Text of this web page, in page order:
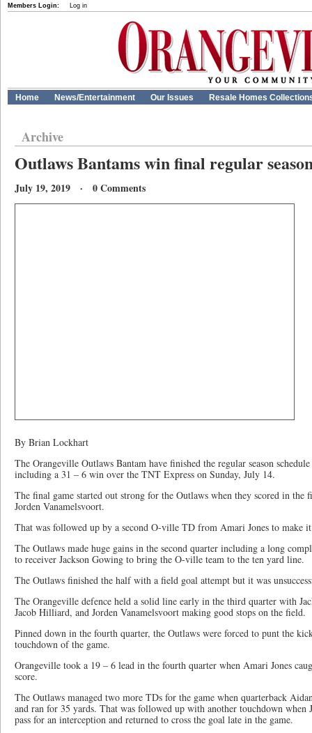
Members Login: Log in
Home News/Entertainment Our Issues Resale Homes
Archive
Outlaws Bantams win final regular
July 19, 2019 · 0 Comments
By Brian Lockhart
The Orangeville Outlaws Bantam have finished the regular season
including a 31 – 6 win over the TNT Express on Sunday, July 14.
The final game started out strong for the Outlaws when they scored in the
Jorden Vanamelsvoort.
That was followed up by a second O-ville TD from Amari Jones to make
The Outlaws made huge gains in the second quarter including a long
to receiver Jackson Gowing to bring the O-ville team to the ten yard line.
The Outlaws finished the half with a field goal attempt but it was
The Orangeville defence held a solid line early in the third quarter with
Jacob Hilliard, and Jorden Vanamelsvoort making good stops on the field.
Pinned down in the fourth quarter, the Outlaws were forced to punt the
touchdown of the game.
Orangeville took a 19 – 6 lead in the fourth quarter when Amari Jones
score.
The Outlaws managed two more TDs for the game when quarterback
and ran for 35 yards. That was followed up with another touchdown when
pass for an interception and returned to cross the goal late in the game.